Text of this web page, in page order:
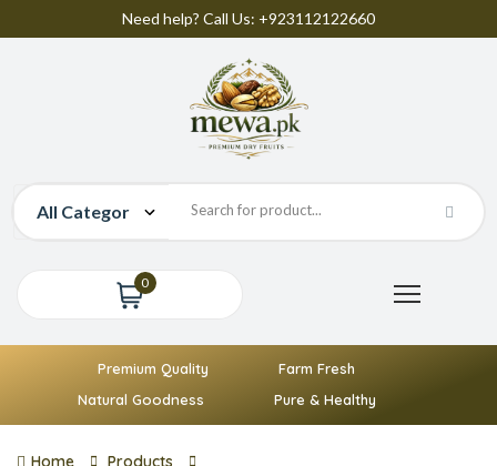
Need help? Call Us: +923112122660
0
Premium Quality
Farm Fresh
Natural Goodness
Pure & Healthy
Home
Products